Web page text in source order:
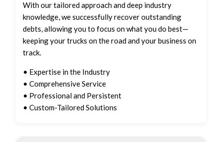
With our tailored approach and deep industry
knowledge, we successfully recover outstanding
debts, allowing you to focus on what you do best—
keeping your trucks on the road and your business on
track.
• Expertise in the Industry
• Comprehensive Service
• Professional and Persistent
• Custom-Tailored Solutions